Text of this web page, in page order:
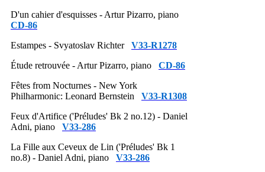
D'un cahier d'esquisses - Artur Pizarro, piano
CD-86
Estampes - Svyatoslav Richter V33-R1278
Étude retrouvée - Artur Pizarro, piano CD-86
Fêtes from Nocturnes - New York
Philharmonic: Leonard Bernstein V33-R1308
Feux d'Artifice ('Préludes' Bk 2 no.12) - Daniel
Adni, piano V33-286
La Fille aux Ceveux de Lin ('Préludes' Bk 1
no.8) - Daniel Adni, piano V33-286